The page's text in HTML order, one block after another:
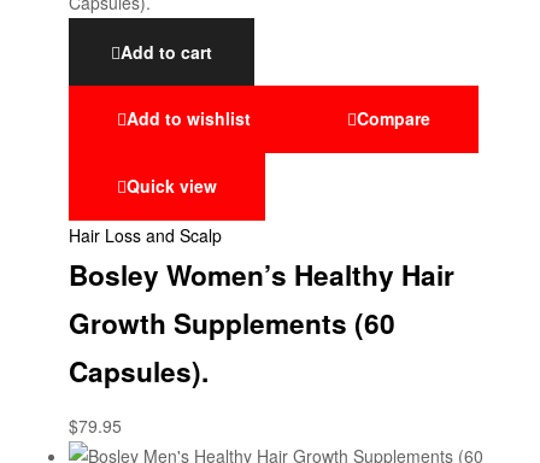
Add to cart
Add to wishlist Compare
Quick view
Hair Loss and Scalp
Bosley Women’s Healthy Hair
Growth Supplements (60
Capsules).
$79.95